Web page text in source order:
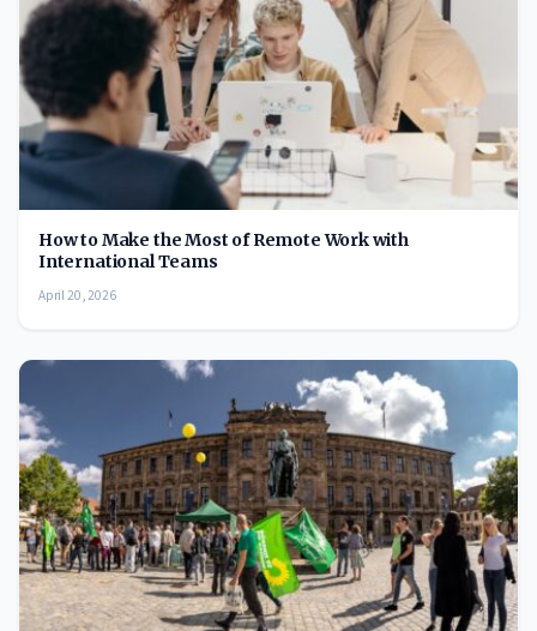
How to Make the Most of Remote Work with
International Teams
April 20, 2026